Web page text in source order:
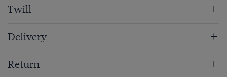
Twill
Delivery
Return